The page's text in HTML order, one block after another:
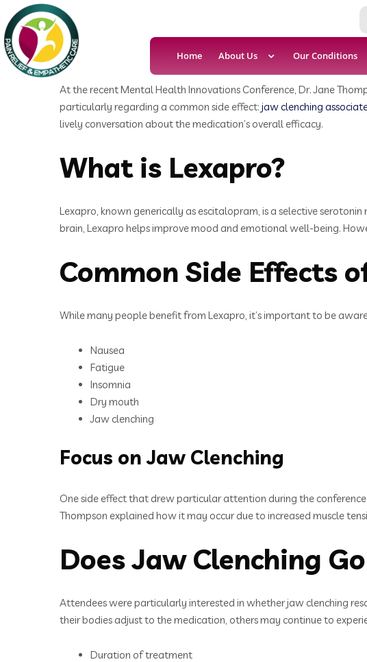
Home About Us Our Conditions
At the recent Mental Health Innovations Conference, Dr. Jane
particularly regarding a common side effect: jaw clenching
lively conversation about the medication’s overall efficacy.
What is Lexapro?
Lexapro, known generically as escitalopram, is a selective
brain, Lexapro helps improve mood and emotional well-being.
Common Side Effects
While many people benefit from Lexapro, it’s important to be
Nausea
Fatigue
Insomnia
Dry mouth
Jaw clenching
Focus on Jaw Clenching
One side effect that drew particular attention during the
Thompson explained how it may occur due to increased muscle
Does Jaw Clenching
Attendees were particularly interested in whether jaw clenching
their bodies adjust to the medication, others may continue to
Duration of treatment